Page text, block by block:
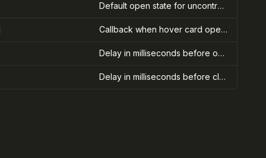
Default open state for uncontrolled hover cards
Callback when hover card open state changes. Receives the new open state.
Delay in milliseconds before opening the hover card after hover starts
Delay in milliseconds before closing the hover card after hover ends